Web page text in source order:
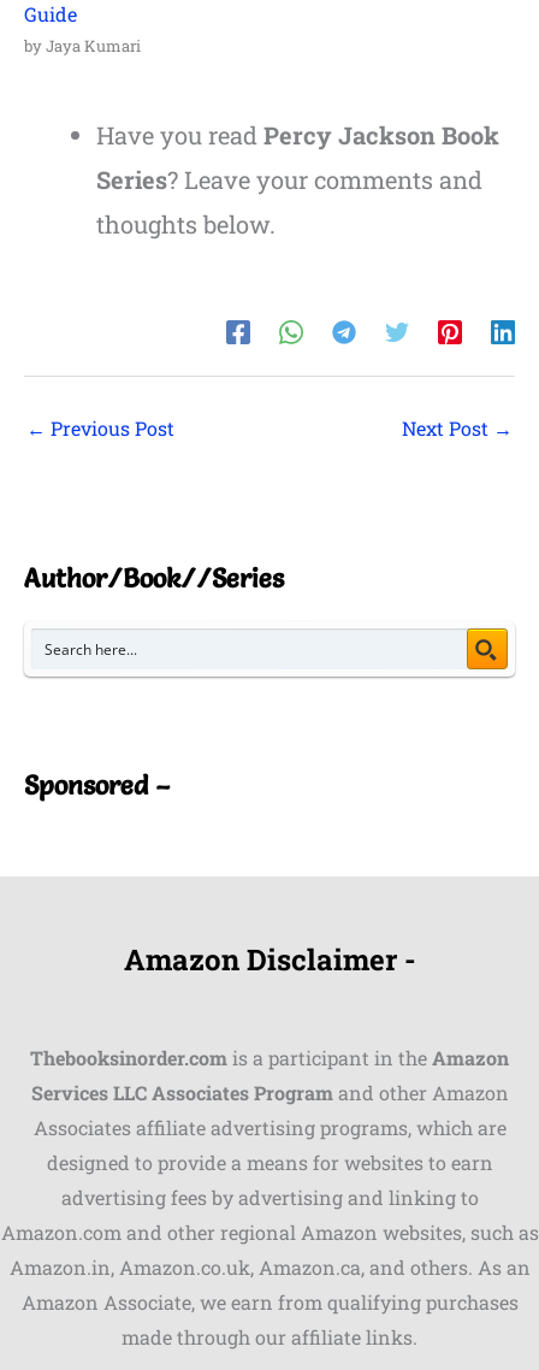
Guide
by Jaya Kumari
Have you readPercy Jackson Book
Series? Leave your comments and
thoughts below.
← Previous Post Next Post →
Author/Book//Series
Sponsored –
Amazon Disclaimer -
Thebooksinorder.comis a participant in theAmazon
Services LLC Associates Programand other Amazon
Associates affiliate advertising programs, which are
designed to provide a means for websites to earn
advertising fees by advertising and linking to
Amazon.com and other regional Amazon websites, such as
Amazon.in, Amazon.co.uk, Amazon.ca, and others. As an
Amazon Associate, we earn from qualifying purchases
made through our affiliate links.
Shares
Pinterest
Facebook
LinkedIn